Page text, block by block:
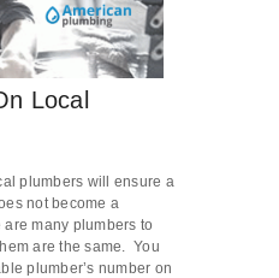
Local
plumbers will ensure a
not become a
many plumbers to
are the same. You
plumber’s number on